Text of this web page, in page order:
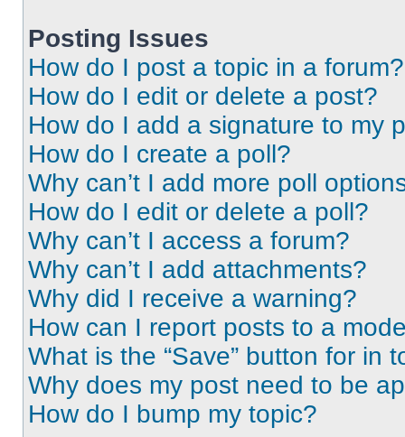
Posting Issues
How do I post a topic in a forum?
How do I edit or delete a post?
How do I add a signature to my
How do I create a poll?
Why can’t I add more poll
How do I edit or delete a poll?
Why can’t I access a forum?
Why can’t I add attachments?
Why did I receive a warning?
How can I report posts to a
What is the “Save” button for in
Why does my post need to be
How do I bump my topic?